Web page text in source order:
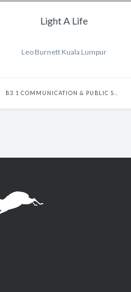
Light A Life
Leo Burnett Kuala Lumpur